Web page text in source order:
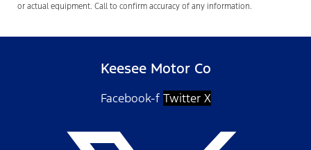
or actual equipment. Call to confirm accuracy of any information.
Keesee Motor Co
Facebook-f Twitter X